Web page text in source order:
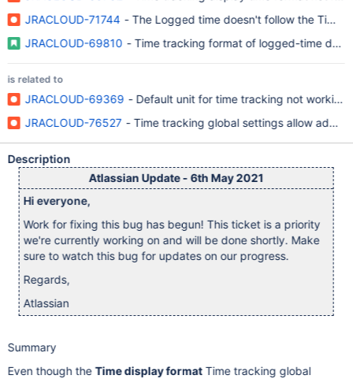
JRACLOUD-71744
- The Logged time doesn't follow the Time
JRACLOUD-69810 - Time tracking format of logged-time
is related to
JRACLOUD-69369 - Default unit for time tracking not working
JRACLOUD-76527 - Time tracking global settings allow
Description
Atlassian Update - 6th May 2021
Hi everyone,
Work for fixing this bug has begun! This ticket is a priority
we're currently working on and will be done shortly. Make
sure to watch this bug for updates on our progress.
Regards,
Atlassian
Summary
Even though theTime display formatTime tracking global